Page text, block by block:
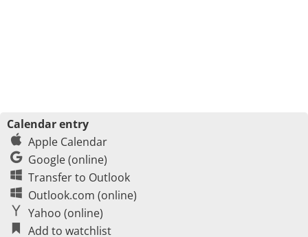
Calendar entry
Apple Calendar
Google (online)
Transfer to Outlook
Outlook.com (online)
Yahoo (online)
Add to watchlist